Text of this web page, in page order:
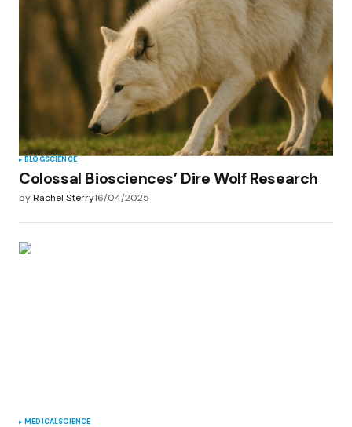
BLOGSCIENCE
Colossal Biosciences’ Dire Wolf Research
byRachel Sterry16/04/2025
MEDICALSCIENCE